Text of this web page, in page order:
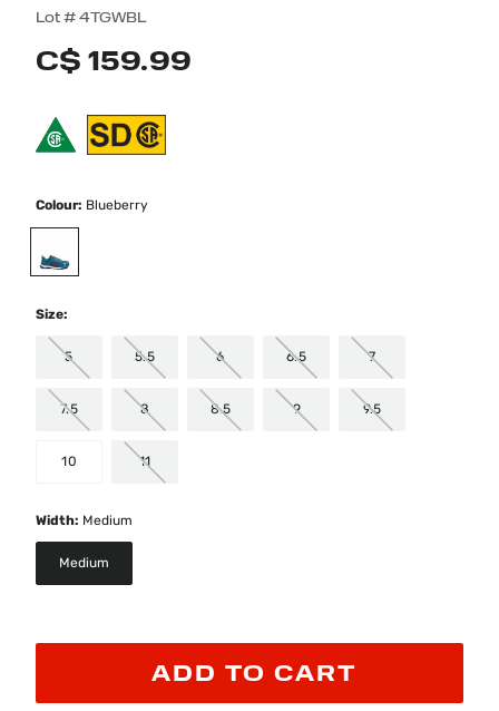
Lot #4TGWBL
3.5 out of 5 Customer Rating
C$ 159.99
Colour: Blueberry
Size:
5 5.5 6 6.5 7
7.5 8 8.5 9 9.5
10 11
Width: Medium
Medium
ADD TO CART